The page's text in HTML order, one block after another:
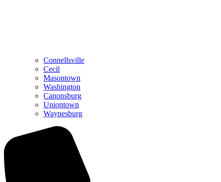
Connellsville
Cecil
Masontown
Washington
Canonsburg
Uniontown
Waynesburg